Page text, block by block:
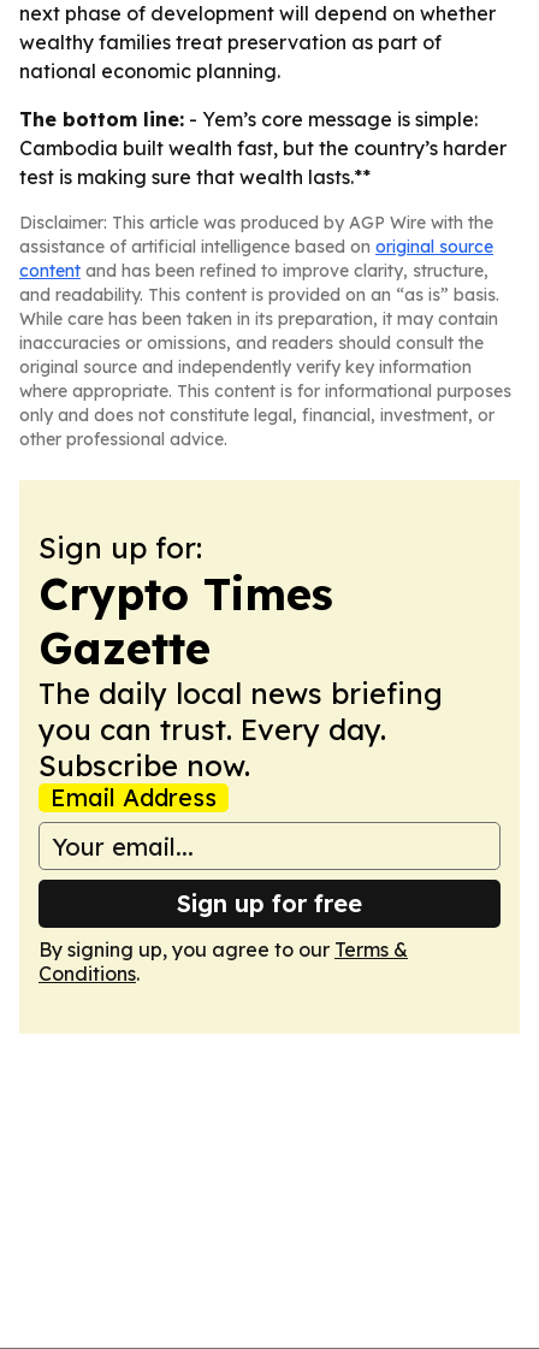
next phase of development will depend on whether
wealthy families treat preservation as part of
national economic planning.
The bottom line: - Yem’s core message is simple:
Cambodia built wealth fast, but the country’s harder
test is making sure that wealth lasts.**
Disclaimer: This article was produced by AGP Wire with the
assistance of artificial intelligence based on original source
content and has been refined to improve clarity, structure,
and readability. This content is provided on an “as is” basis.
While care has been taken in its preparation, it may contain
inaccuracies or omissions, and readers should consult the
original source and independently verify key information
where appropriate. This content is for informational purposes
only and does not constitute legal, financial, investment, or
other professional advice.
Sign up for:
Crypto Times
Gazette
The daily local news briefing
you can trust. Every day.
Subscribe now.
Email Address
Sign up for free
By signing up, you agree to our Terms &
Conditions.